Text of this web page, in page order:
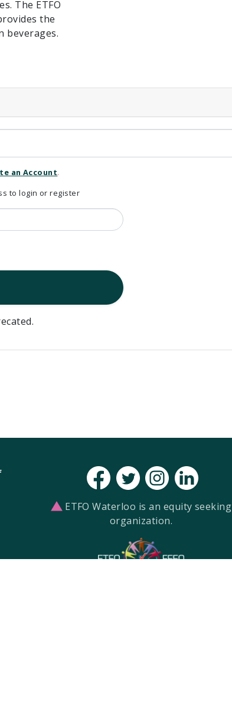
The ETFO
the
beverages.
an Account.
to login or register
ETFO Waterloo is an equity seeking
organization.